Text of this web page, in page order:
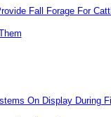
Fall Forage For
On Display During